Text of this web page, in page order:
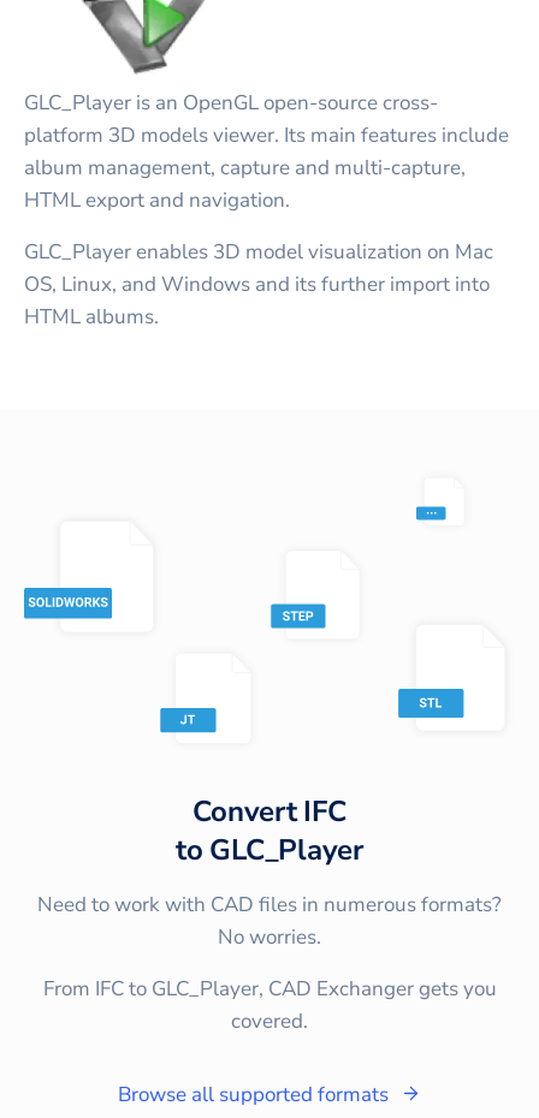
GLC_Player is an OpenGL open-source cross-
platform 3D models viewer. Its main features include
album management, capture and multi-capture,
HTML export and navigation.
GLC_Player enables 3D model visualization on Mac
OS, Linux, and Windows and its further import into
HTML albums.
ConvertIFC
to GLC_Player
Need to work with CAD files in numerous formats?
No worries.
From IFC to GLC_Player, CAD Exchanger gets you
covered.
Browse all supported formats